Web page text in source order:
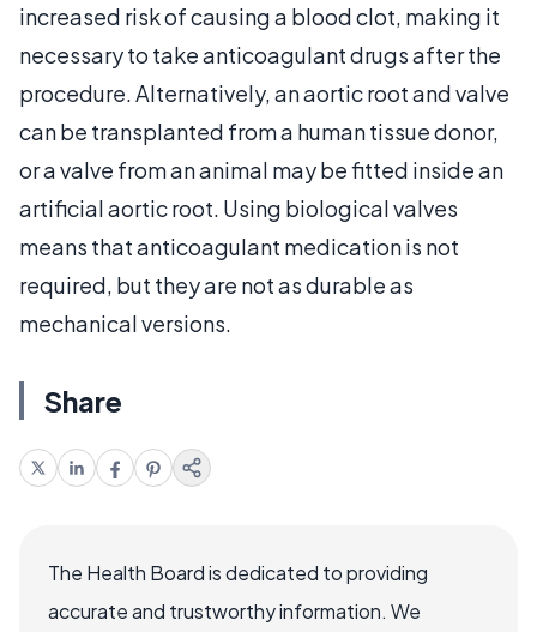
increased risk of causing a blood clot, making it
necessary to take anticoagulant drugs after the
procedure. Alternatively, an aortic root and valve
can be transplanted from a human tissue donor,
or a valve from an animal may be fitted inside an
artificial aortic root. Using biological valves
means that anticoagulant medication is not
required, but they are not as durable as
mechanical versions.
Share
The Health Board is dedicated to providing
accurate and trustworthy information. We